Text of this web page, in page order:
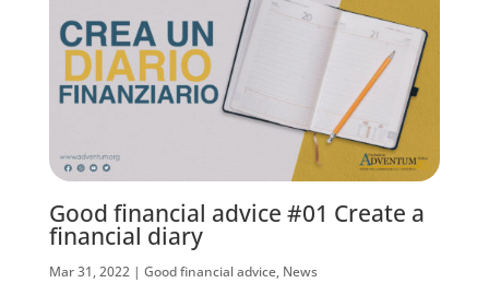
Good financial advice #01 Create a
financial diary
Mar 31, 2022| Good financial advice, News